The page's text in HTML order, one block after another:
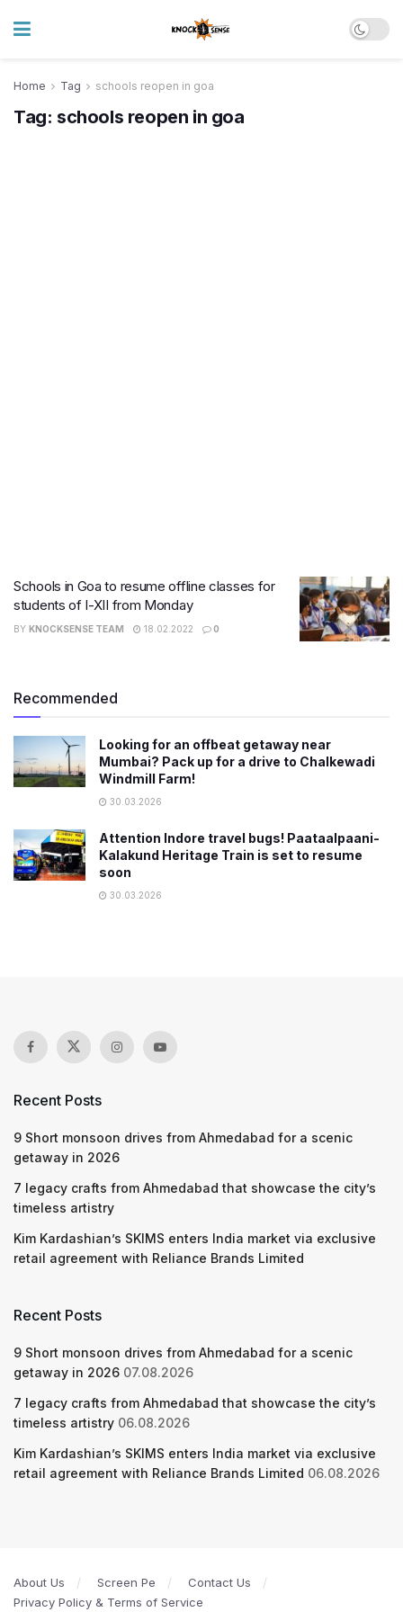
Home Tag schools reopen in goa
Tag: schools reopen in goa
Schools in Goa to resume offline classes for
students of I-XII from Monday
BY KNOCKSENSE TEAM 18.02.2022 0
Recommended
Looking for an offbeat getaway near
Mumbai? Pack up for a drive to Chalkewadi
Windmill Farm!
30.03.2026
Attention Indore travel bugs! Paataalpaani-
Kalakund Heritage Train is set to resume
soon
30.03.2026
Recent Posts
9 Short monsoon drives from Ahmedabad for a scenic
getaway in 2026
7 legacy crafts from Ahmedabad that showcase the city’s
timeless artistry
Kim Kardashian’s SKIMS enters India market via exclusive
retail agreement with Reliance Brands Limited
Recent Posts
9 Short monsoon drives from Ahmedabad for a scenic
getaway in 2026 07.08.2026
7 legacy crafts from Ahmedabad that showcase the city’s
timeless artistry 06.08.2026
Kim Kardashian’s SKIMS enters India market via exclusive
retail agreement with Reliance Brands Limited 06.08.2026
About Us Screen Pe
Contact Us
Privacy Policy & Terms of Service